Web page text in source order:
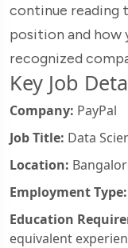
continue reading
position and how
recognized
Key Job
Company: PayPal
Job Title: Data
Location:
Employment Type:
Education
equivalent